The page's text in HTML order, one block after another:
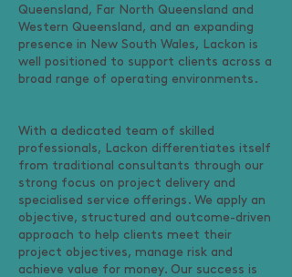
Queensland, Far North Queensland and
Western Queensland, and an expanding
presence in New South Wales, Lackon is
well positioned to support clients across a
broad range of operating environments.
With a dedicated team of skilled
professionals, Lackon differentiates itself
from traditional consultants through our
strong focus on project delivery and
specialised service offerings. We apply an
objective, structured and outcome-driven
approach to help clients meet their
project objectives, manage risk and
achieve value for money. Our success is